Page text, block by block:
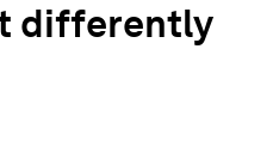
differently